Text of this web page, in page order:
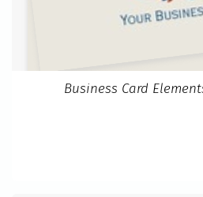
Business Card